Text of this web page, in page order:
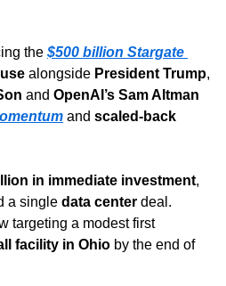
the $500 billion Stargate
alongside President Trump
and OpenAI’s Sam Altman
and scaled-back
in immediate investment
a single data center deal.
targeting a modest first
facility in Ohio
by the end of